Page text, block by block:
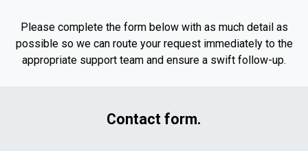
Please complete the form below with as much detail as
possible so we can route your request immediately to the
appropriate support team and ensure a swift follow-up.
Contact form.